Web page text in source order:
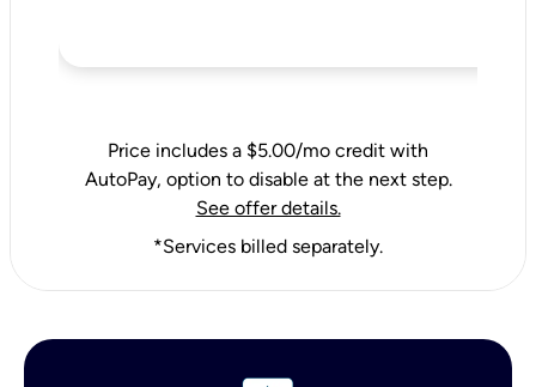
Price includes a $5.00/mo credit with
AutoPay, option to disable at the next step.
See offer details.
*Services billed separately.